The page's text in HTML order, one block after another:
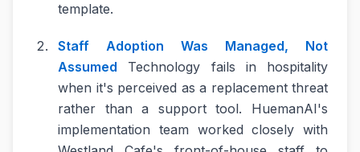
template.
Staff Adoption Was Managed, Not
Assumed Technology fails in hospitality
when it's perceived as a replacement threat
rather than a support tool. HuemanAI's
implementation team worked closely with